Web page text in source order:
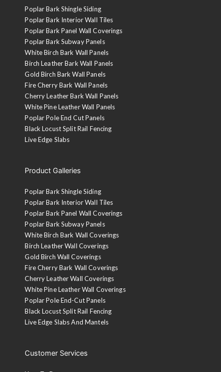
Poplar Bark Shingle Siding
Poplar Bark Interior Wall Tiles
Poplar Bark Panel Wall Coverings
Poplar Bark Subway Panels
White Birch Bark Wall Panels
Birch Leather Bark Wall Panels
Gold Birch Bark Wall Panels
Fire Cherry Bark Wall Panels
Cherry Leather Bark Wall Panels
White Pine Leather Wall Panels
Poplar Pole End Cut Panels
Black Locust Split Rail Fencing
Live Edge Slabs
Product Galleries
Poplar Bark Shingle Siding
Poplar Bark Interior Wall Tiles
Poplar Bark Panel Wall Coverings
Poplar Bark Subway Panels
White Birch Bark Wall Coverings
Birch Leather Wall Coverings
Gold Birch Wall Coverings
Fire Cherry Bark Wall Coverings
Cherry Leather Wall Coverings
White Pine Leather Wall Coverings
Poplar Pole End-Cut Panels
Black Locust Split Rail Fencing
Live Edge Slabs And Mantels
Customer Services